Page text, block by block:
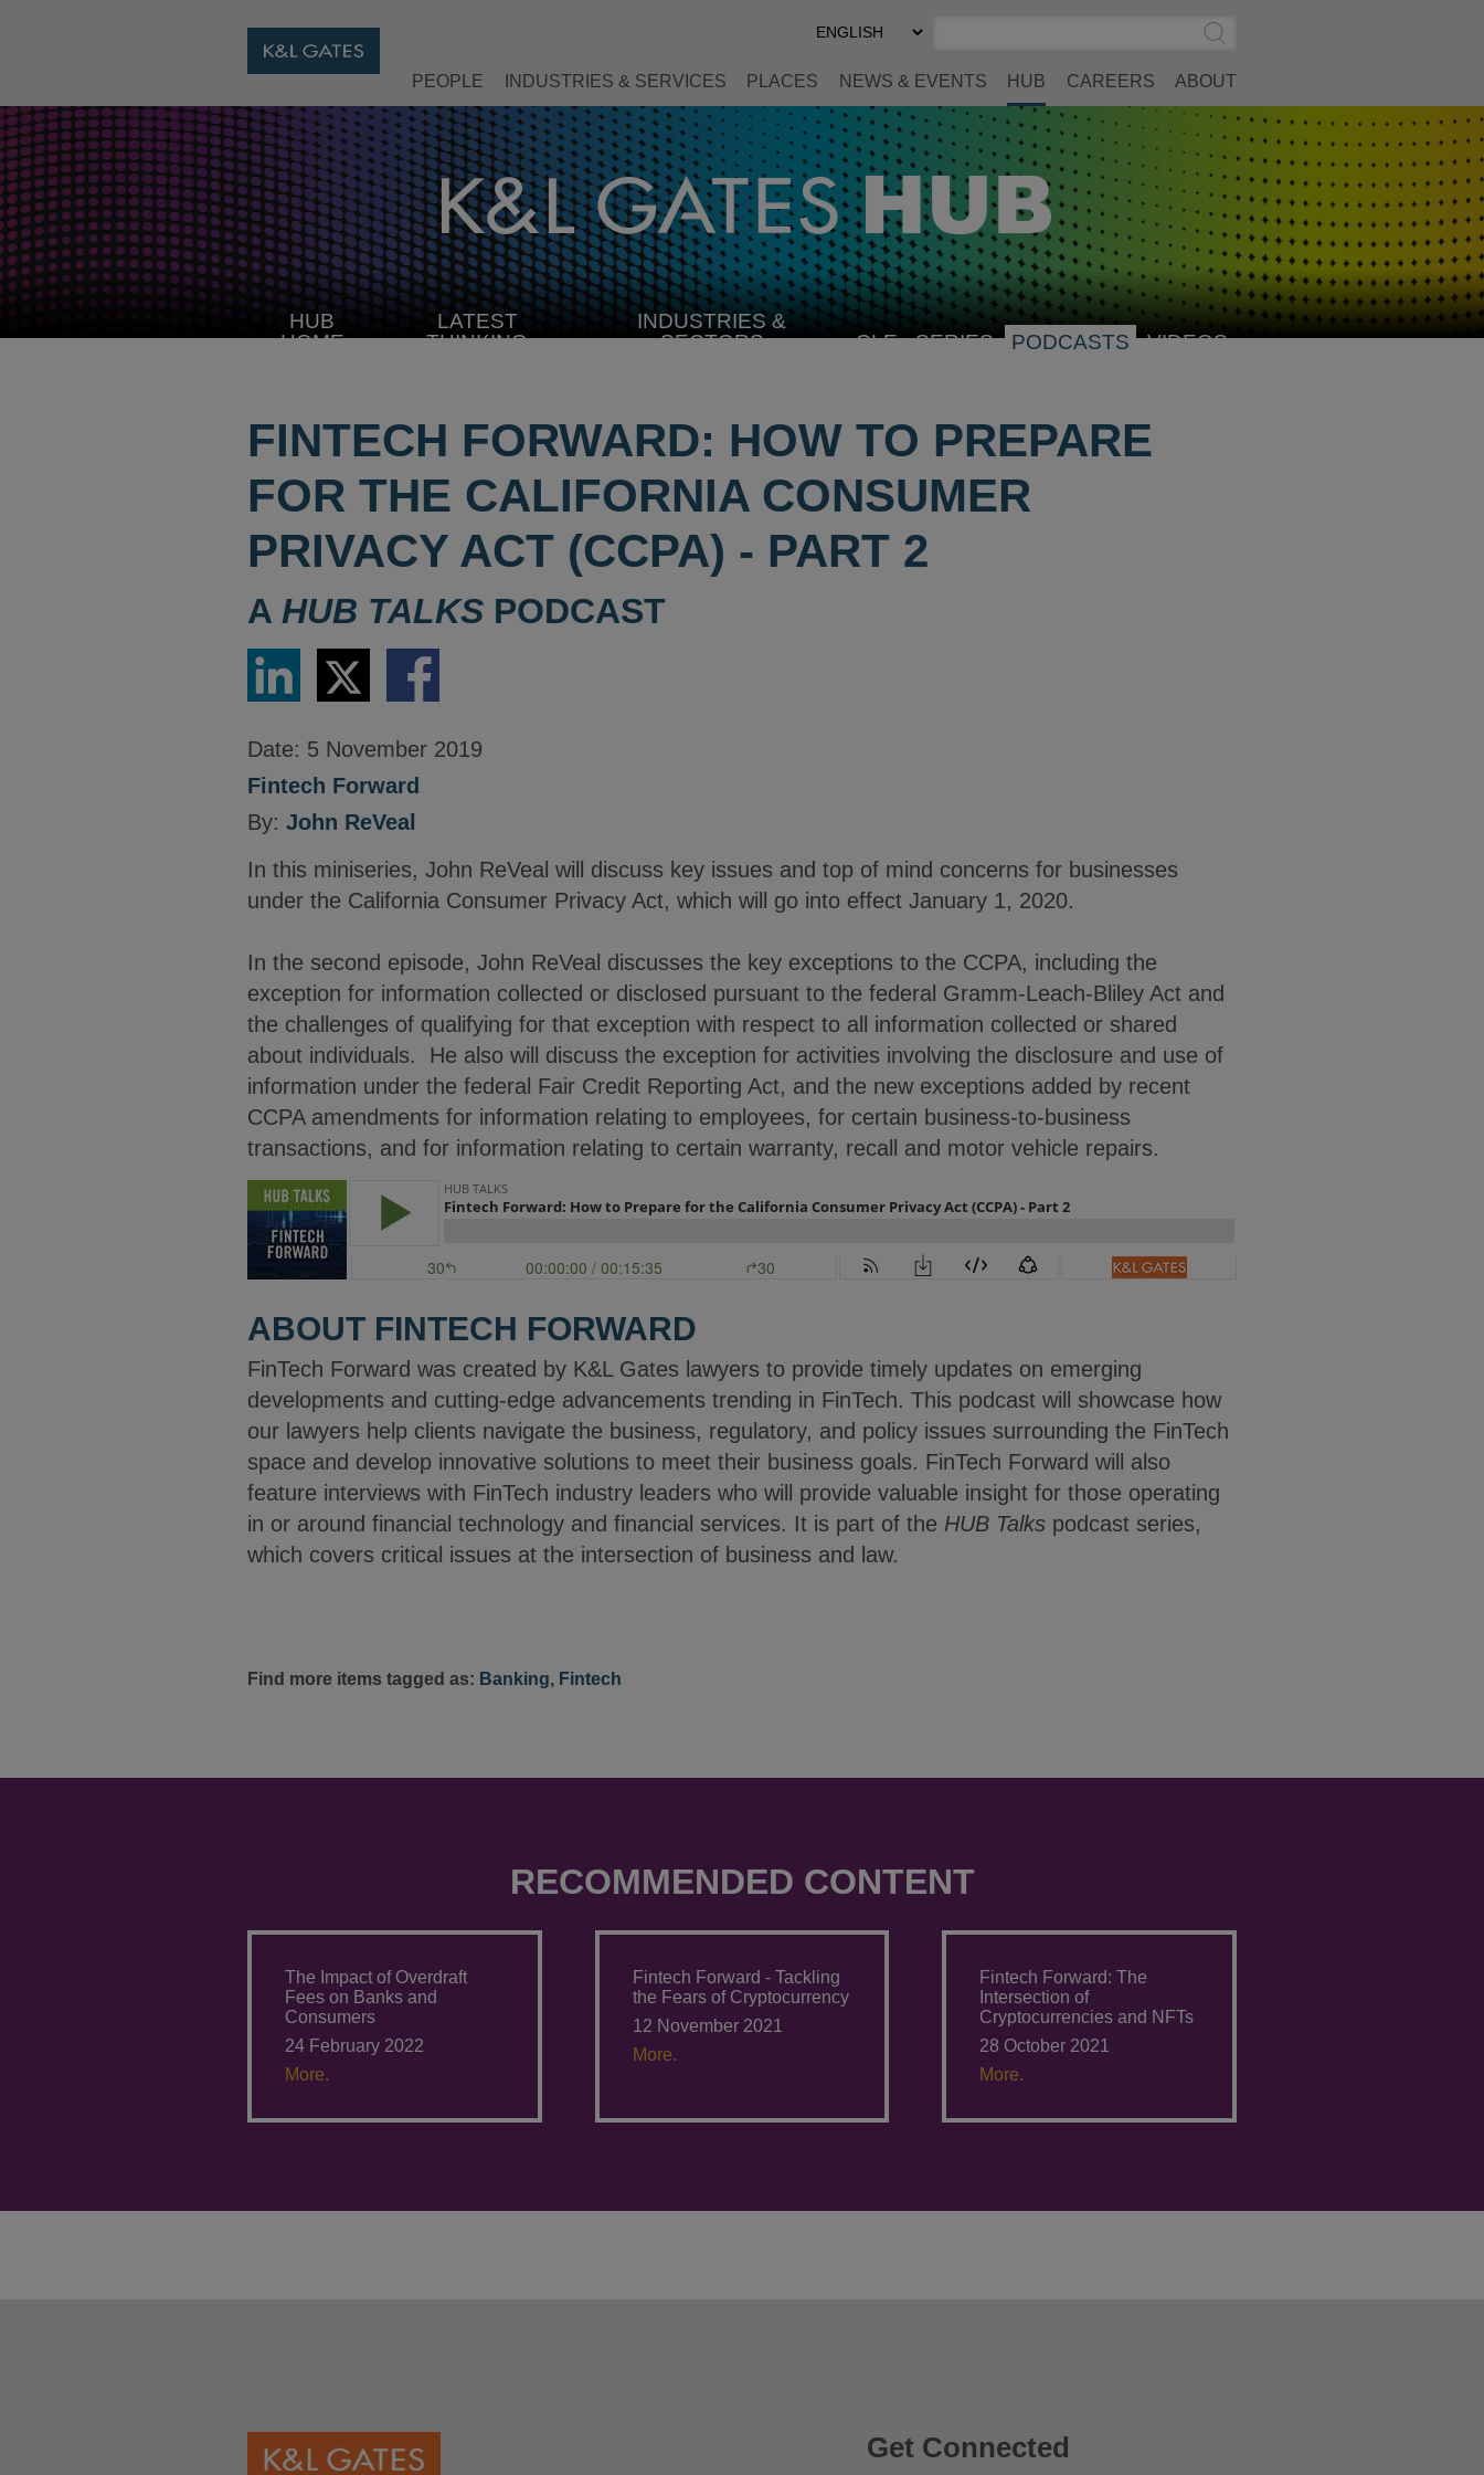
Select
Preferred
Submit
Search
PEOPLE INDUSTRIES & SERVICES PLACES NEWS & EVENTS HUB CAREERS ABOUT
HUB
HOME
LATEST
THINKING
INDUSTRIES &
SECTORSSELECT CLE SERIES PODCASTS VIDEOS
FINTECH FORWARD: HOW TO PREPARE
FOR THE CALIFORNIA CONSUMER
PRIVACY ACT (CCPA) - PART 2
A HUB TALKS PODCAST
Share
LinkedIn
Share
via
Twitter
Share
via
Date: 5 November 2019
Fintech Forward
By: John ReVeal
In this miniseries, John ReVeal will discuss key issues and top of mind concerns for businesses
under the California Consumer Privacy Act, which will go into effect January 1, 2020.
In the second episode, John ReVeal discusses the key exceptions to the CCPA, including the
exception for information collected or disclosed pursuant to the federal Gramm-Leach-Bliley Act and
the challenges of qualifying for that exception with respect to all information collected or shared
about individuals. He also will discuss the exception for activities involving the disclosure and use of
information under the federal Fair Credit Reporting Act, and the new exceptions added by recent
CCPA amendments for information relating to employees, for certain business-to-business
transactions, and for information relating to certain warranty, recall and motor vehicle repairs.
ABOUT FINTECH FORWARD
FinTech Forward was created by K&L Gates lawyers to provide timely updates on emerging
developments and cutting-edge advancements trending in FinTech. This podcast will showcase how
our lawyers help clients navigate the business, regulatory, and policy issues surrounding the FinTech
space and develop innovative solutions to meet their business goals. FinTech Forward will also
feature interviews with FinTech industry leaders who will provide valuable insight for those operating
in or around financial technology and financial services. It is part of the HUB Talks podcast series,
which covers critical issues at the intersection of business and law.
Find more items tagged as: Banking, Fintech
RECOMMENDED CONTENT
The Impact of Overdraft
Fees on Banks and
Consumers
24 February 2022
More.
Fintech Forward - Tackling
the Fears of Cryptocurrency
12 November 2021
More.
Fintech Forward: The
Intersection of
Cryptocurrencies and NFTs
28 October 2021
More.
Get Connected